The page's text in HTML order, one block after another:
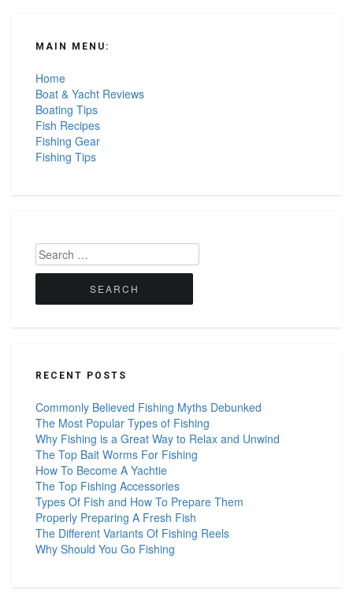
MAIN MENU:
Home
Boat & Yacht Reviews
Boating Tips
Fish Recipes
Fishing Gear
Fishing Tips
Search
for:
RECENT POSTS
Commonly Believed Fishing Myths Debunked
The Most Popular Types of Fishing
Why Fishing is a Great Way to Relax and Unwind
The Top Bait Worms For Fishing
How To Become A Yachtie
The Top Fishing Accessories
Types Of Fish and How To Prepare Them
Properly Preparing A Fresh Fish
The Different Variants Of Fishing Reels
Why Should You Go Fishing